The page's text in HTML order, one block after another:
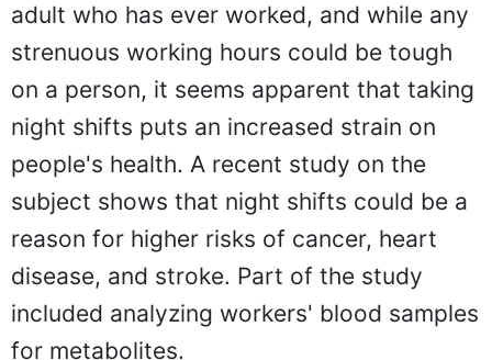
adult who has ever worked, and while any
strenuous working hours could be tough
on a person, it seems apparent that taking
night shifts puts an increased strain on
people's health. A recent study on the
subject shows that night shifts could be a
reason for higher risks of cancer, heart
disease, and stroke. Part of the study
included analyzing workers' blood samples
for metabolites.